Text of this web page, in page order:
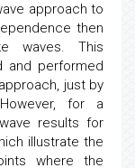
approach to
then
waves. This
and performed
just by
for a
results for
illustrate the
where the